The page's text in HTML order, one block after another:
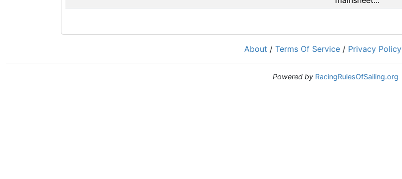
About / Terms Of Service / Privacy Policy
Powered by RacingRulesOfSailing.org